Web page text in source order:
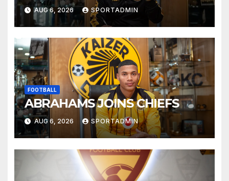
AUG 6, 2026 SPORTADMIN
FOOTBALL
ABRAHAMS JOINS CHIEFS
AUG 6, 2026 SPORTADMIN